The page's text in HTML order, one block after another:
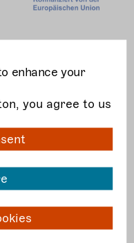
enhance your
you agree to us